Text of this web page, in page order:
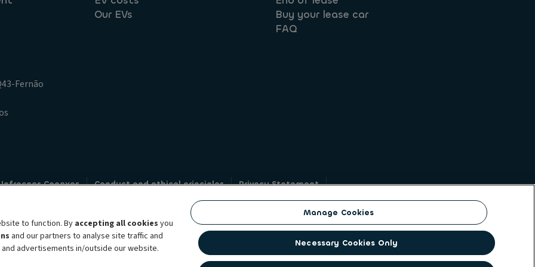
Our EVs
Buy your lease car
FAQ
Fernão
Conexas Conduct and ethical principles
Privacy Statement
Whistleblowing
brand, which unites the two companies together under a single common identity. ALD Automotive | LeasePlan is a
subscription services, fleet management services and multi-mobility solutions to a client base of large corporates,
countries through direct presence, ALD Automotive | LeasePlan is leveraging its unique position to lead the way to net
to function. Byaccepting all cookies you
and our partners to analyse site traffic and
advertisements in/outside our website.
Manage Cookies
Necessary Cookies Only